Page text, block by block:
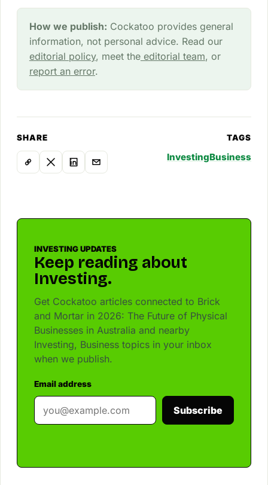
How we publish: Cockatoo provides general
information, not personal advice. Read our
editorial policy, meet theeditorial team, or
report an error.
SHARE TAGS
InvestingBusiness
INVESTING UPDATES
Keep reading about
Investing.
Get Cockatoo articles connected to Brick
and Mortar in 2026: The Future of Physical
Businesses in Australia and nearby
Investing, Business topics in your inbox
when we publish.
Email address
Subscribe